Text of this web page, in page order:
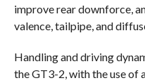
improve rear downforce,
valence, tailpipe, and
Handling and driving
the GT3-2, with the use of